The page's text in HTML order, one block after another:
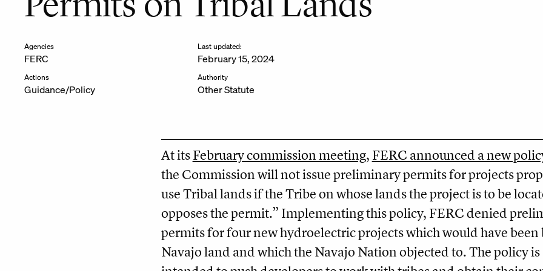
Last updated:
February 15, 2024
Authority
Other Statute
Agencies
FERC
Actions
Guidance/Policy
At itsFebruary commission meeting, FERC announced a new
the Commission will not issue preliminary permits for projects
use Tribal lands if the Tribe on whose lands the project is to be
opposes the permit.” Implementing this policy, FERC denied
permits for four new hydroelectric projects which would have
Navajo land and which the Navajo Nation objected to. The policy is